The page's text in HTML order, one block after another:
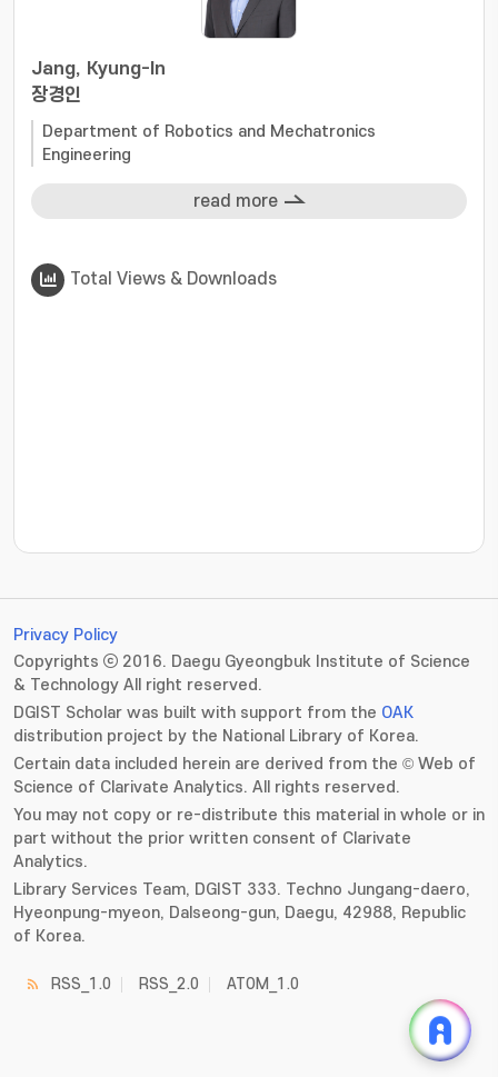
Jang, Kyung-In
장경인
Department of Robotics and Mechatronics
Engineering
read more
Total Views & Downloads
???jsp.display-item.statistics.view???: ,
Privacy Policy
Copyrights ⓒ 2016. Daegu Gyeongbuk Institute of Science
& Technology All right reserved.
DGIST Scholar was built with support from the OAK
distribution project by the National Library of Korea.
Certain data included herein are derived from the © Web of
Science of Clarivate Analytics. All rights reserved.
You may not copy or re-distribute this material in whole or in
part without the prior written consent of Clarivate
Analytics.
Library Services Team, DGIST 333. Techno Jungang-daero,
Hyeonpung-myeon, Dalseong-gun, Daegu, 42988, Republic
of Korea.
RSS_1.0 RSS_2.0 ATOM_1.0